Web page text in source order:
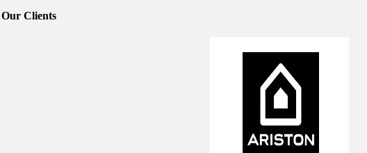
Our Clients